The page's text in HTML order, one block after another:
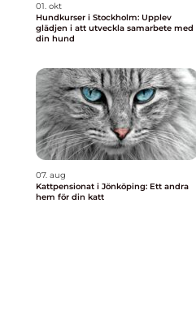
01. okt
Hundkurser i Stockholm: Upplev
glädjen i att utveckla samarbete med
din hund
07. aug
Kattpensionat i Jönköping: Ett andra
hem för din katt